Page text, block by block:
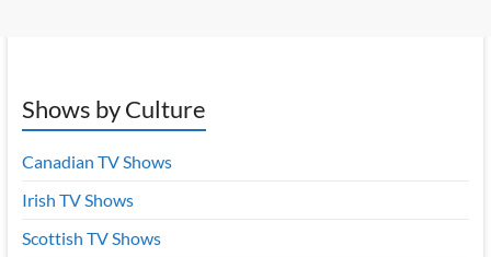
Shows by Culture
Canadian TV Shows
Irish TV Shows
Scottish TV Shows